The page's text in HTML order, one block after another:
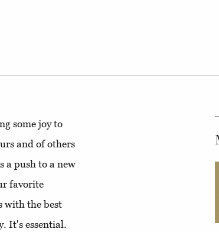
some joy to
and of others
a push to a new
favorite
with the best
It's essential.